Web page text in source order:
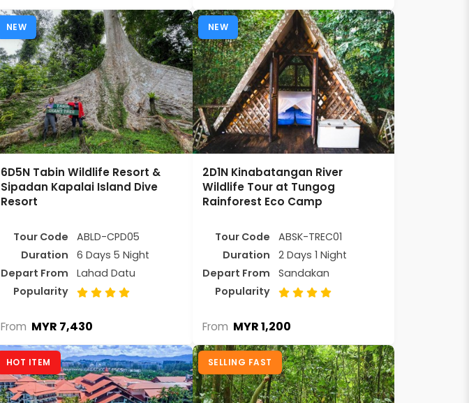
NEW
6D5N Tabin Wildlife Resort &
Sipadan Kapalai Island Dive
Resort
Tour Code
ABLD-CPD05
Duration
6 Days 5 Night
Depart From
Lahad Datu
Popularity
From MYR 7,430
NEW
2D1N Kinabatangan River
Wildlife Tour at Tungog
Rainforest Eco Camp
Tour Code
ABSK-TREC01
Duration
2 Days 1 Night
Depart From
Sandakan
Popularity
From MYR 1,200
HOT ITEM SELLING FAST